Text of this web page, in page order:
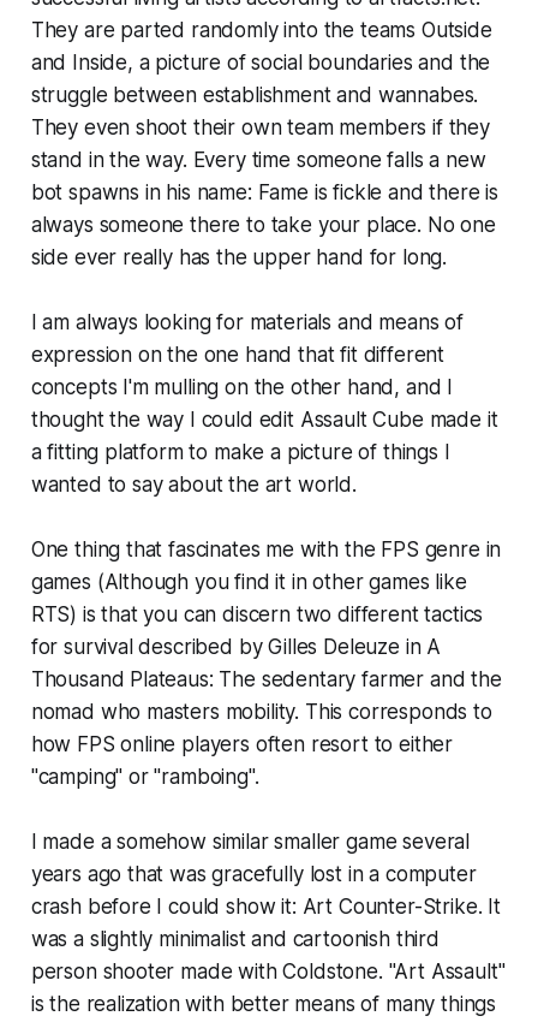
They are parted randomly into the teams Outside
and Inside, a picture of social boundaries and the
struggle between establishment and wannabes.
They even shoot their own team members if they
stand in the way. Every time someone falls a new
bot spawns in his name: Fame is fickle and there is
always someone there to take your place. No one
side ever really has the upper hand for long.
I am always looking for materials and means of
expression on the one hand that fit different
concepts I'm mulling on the other hand, and I
thought the way I could edit Assault Cube made it
a fitting platform to make a picture of things I
wanted to say about the art world.
One thing that fascinates me with the FPS genre in
games (Although you find it in other games like
RTS) is that you can discern two different tactics
for survival described by Gilles Deleuze in A
Thousand Plateaus: The sedentary farmer and the
nomad who masters mobility. This corresponds to
how FPS online players often resort to either
"camping" or "ramboing".
I made a somehow similar smaller game several
years ago that was gracefully lost in a computer
crash before I could show it: Art Counter-Strike. It
was a slightly minimalist and cartoonish third
person shooter made with Coldstone. "Art Assault"
is the realization with better means of many things